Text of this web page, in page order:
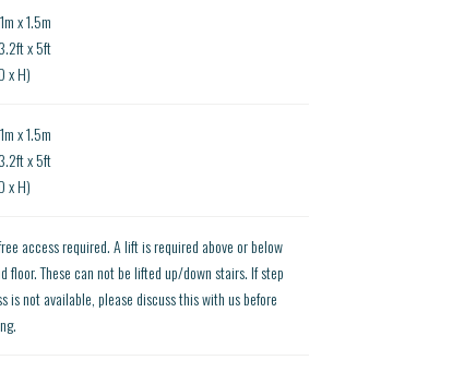
x 1.5m
x 5ft
x H)
x 1.5m
x 5ft
x H)
access required. A lift is required above or below
floor. These can not be lifted up/down stairs. If step
is not available, please discuss this with us before